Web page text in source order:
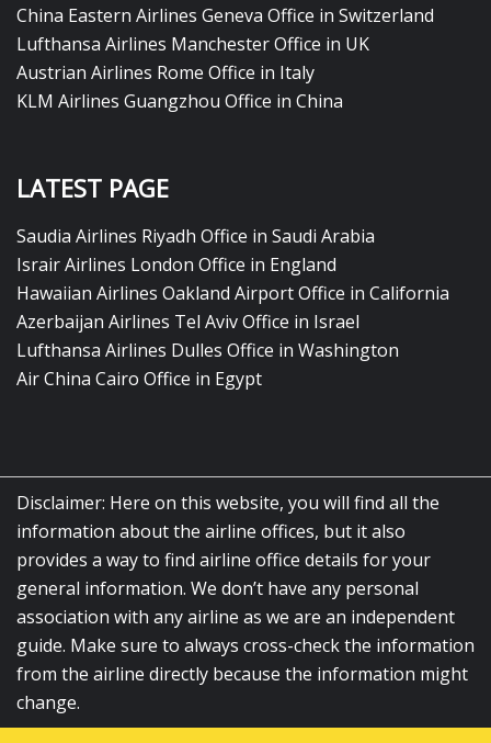
China Eastern Airlines Geneva Office in Switzerland
Lufthansa Airlines Manchester Office in UK
Austrian Airlines Rome Office in Italy
KLM Airlines Guangzhou Office in China
LATEST PAGE
Saudia Airlines Riyadh Office in Saudi Arabia
Israir Airlines London Office in England
Hawaiian Airlines Oakland Airport Office in California
Azerbaijan Airlines Tel Aviv Office in Israel
Lufthansa Airlines Dulles Office in Washington
Air China Cairo Office in Egypt
Disclaimer: Here on this website, you will find all the
information about the airline offices, but it also
provides a way to find airline office details for your
general information. We don’t have any personal
association with any airline as we are an independent
guide. Make sure to always cross-check the information
from the airline directly because the information might
change.